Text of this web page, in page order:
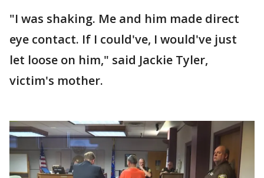
"I was shaking. Me and him made direct
eye contact. If I could've, I would've just
let loose on him," said Jackie Tyler,
victim's mother.